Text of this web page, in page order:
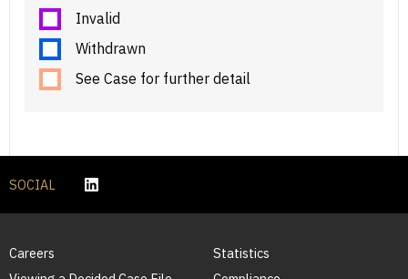
Invalid
Withdrawn
See Case for further detail
SOCIAL
Careers
Statistics